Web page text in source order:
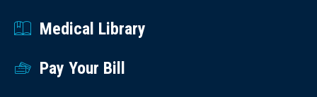
Medical Library
Pay Your Bill